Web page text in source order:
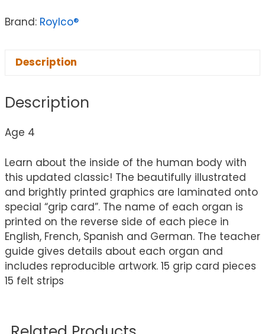
Brand: Roylco®
Description
Description
Age 4
Learn about the inside of the human body with
this updated classic! The beautifully illustrated
and brightly printed graphics are laminated onto
special “grip card”. The name of each organ is
printed on the reverse side of each piece in
English, French, Spanish and German. The teacher
guide gives details about each organ and
includes reproducible artwork. 15 grip card pieces
15 felt strips